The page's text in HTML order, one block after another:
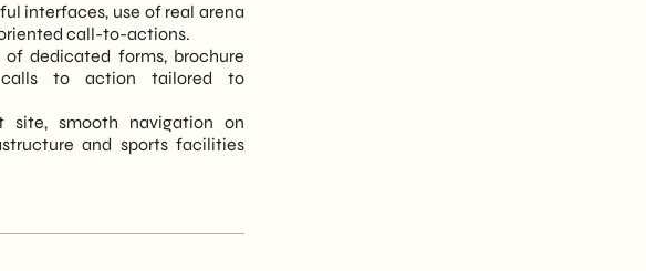
interfaces, use of real arena
call-to-actions.
dedicated forms, brochure
calls to action tailored to
site, smooth navigation on
and sports facilities